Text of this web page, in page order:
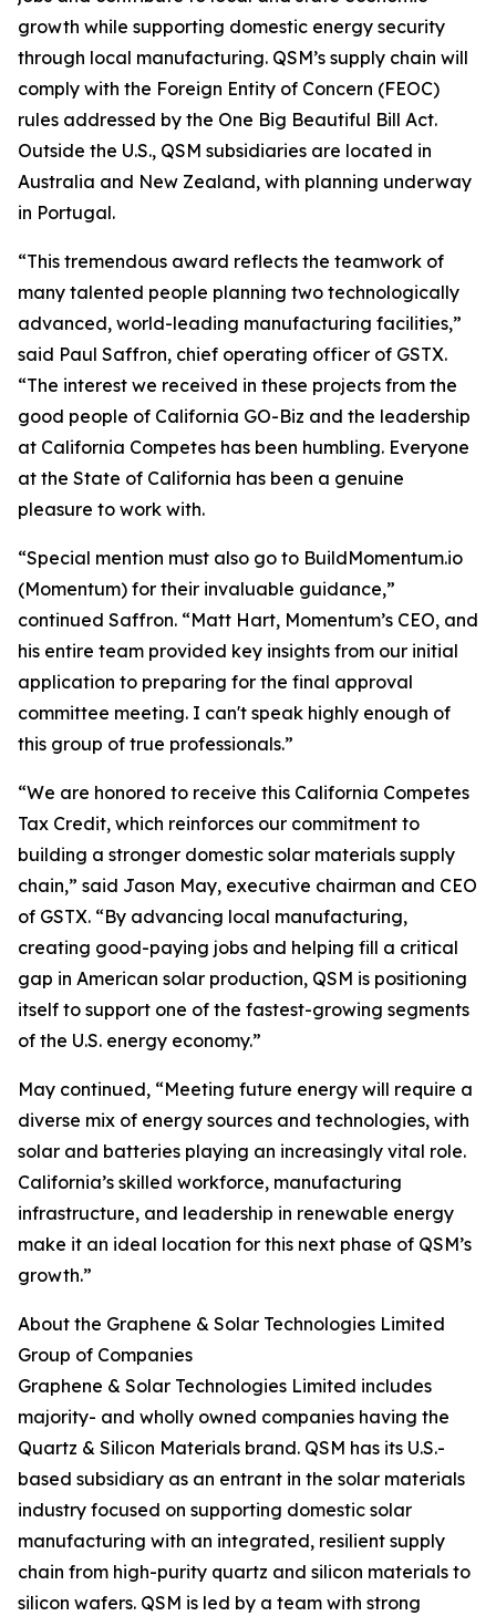
growth while supporting domestic energy security
through local manufacturing. QSM’s supply chain will
comply with the Foreign Entity of Concern (FEOC)
rules addressed by the One Big Beautiful Bill Act.
Outside the U.S., QSM subsidiaries are located in
Australia and New Zealand, with planning underway
in Portugal.
“This tremendous award reflects the teamwork of
many talented people planning two technologically
advanced, world-leading manufacturing facilities,”
said Paul Saffron, chief operating officer of GSTX.
“The interest we received in these projects from the
good people of California GO-Biz and the leadership
at California Competes has been humbling. Everyone
at the State of California has been a genuine
pleasure to work with.
“Special mention must also go to BuildMomentum.io
(Momentum) for their invaluable guidance,”
continued Saffron. “Matt Hart, Momentum’s CEO, and
his entire team provided key insights from our initial
application to preparing for the final approval
committee meeting. I can't speak highly enough of
this group of true professionals.”
“We are honored to receive this California Competes
Tax Credit, which reinforces our commitment to
building a stronger domestic solar materials supply
chain,” said Jason May, executive chairman and CEO
of GSTX. “By advancing local manufacturing,
creating good-paying jobs and helping fill a critical
gap in American solar production, QSM is positioning
itself to support one of the fastest-growing segments
of the U.S. energy economy.”
May continued, “Meeting future energy will require a
diverse mix of energy sources and technologies, with
solar and batteries playing an increasingly vital role.
California’s skilled workforce, manufacturing
infrastructure, and leadership in renewable energy
make it an ideal location for this next phase of QSM’s
growth.”
About the Graphene & Solar Technologies Limited
Group of Companies
Graphene & Solar Technologies Limited includes
majority- and wholly owned companies having the
Quartz & Silicon Materials brand. QSM has its U.S.-
based subsidiary as an entrant in the solar materials
industry focused on supporting domestic solar
manufacturing with an integrated, resilient supply
chain from high-purity quartz and silicon materials to
silicon wafers. QSM is led by a team with strong